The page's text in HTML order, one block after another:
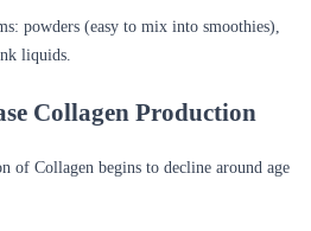
powders (easy to mix into smoothies),
liquids.
Collagen Production
of Collagen begins to decline around age